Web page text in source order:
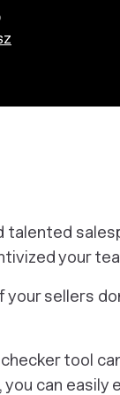
talented
your
sellers
tool
can easily